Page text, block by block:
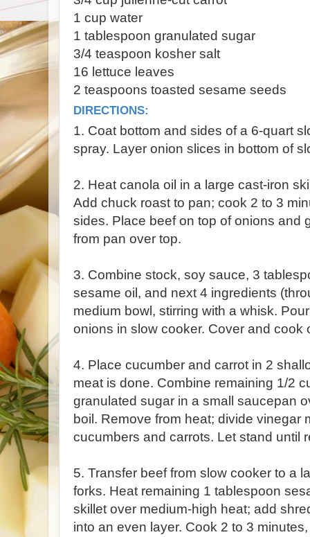
1 cup water
1 tablespoon granulated sugar
3/4 teaspoon kosher salt
16 lettuce leaves
2 teaspoons toasted sesame seeds
DIRECTIONS:
1. Coat bottom and sides of a 6-quart
spray. Layer onion slices in bottom of
2. Heat canola oil in a large cast-iron
Add chuck roast to pan; cook 2 to 3
sides. Place beef on top of onions and
from pan over top.
3. Combine stock, soy sauce, 3
sesame oil, and next 4 ingredients
medium bowl, stirring with a whisk.
onions in slow cooker. Cover and cook
4. Place cucumber and carrot in 2
meat is done. Combine remaining 1/2
granulated sugar in a small saucepan
boil. Remove from heat; divide vinegar
cucumbers and carrots. Let stand until
5. Transfer beef from slow cooker to a
forks. Heat remaining 1 tablespoon
skillet over medium-high heat; add
into an even layer. Cook 2 to 3